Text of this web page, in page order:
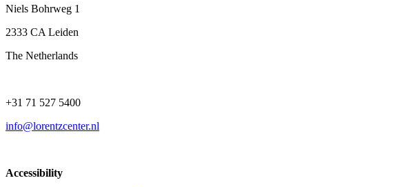
Niels Bohrweg 1
2333 CA Leiden
The Netherlands
+31 71 527 5400
info@lorentzcenter.nl
Accessibility